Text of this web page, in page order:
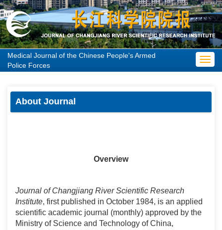
Medical Journal of the Chinese People's Armed
Police Forces
About Journal
Overview
Journal of Changjiang River Scientific Research
Institute, first published in October 1984, is an applied
scientific academic journal (monthly) approved by the
Ministry of Science and Technology of China,